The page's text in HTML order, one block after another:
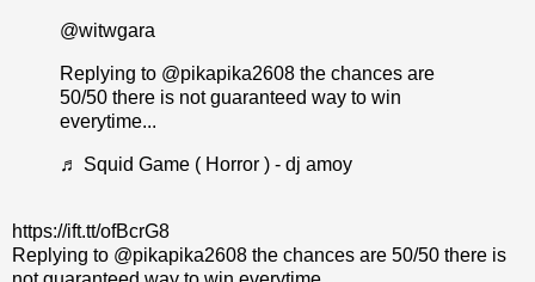
@witwgara
Replying to @pikapika2608 the chances are
50/50 there is not guaranteed way to win
everytime...
♬ Squid Game ( Horror ) - dj amoy
https://ift.tt/ofBcrG8
Replying to @pikapika2608 the chances are 50/50 there is